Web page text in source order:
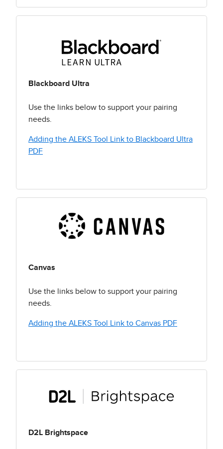
Blackboard Ultra
Use the links below to support your pairing
needs.
Adding the ALEKS Tool Link to Blackboard Ultra
PDF
Canvas
Use the links below to support your pairing
needs.
Adding the ALEKS Tool Link to Canvas PDF
D2L Brightspace